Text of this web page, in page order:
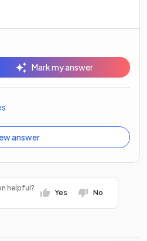
Mark my answer
answer
helpful?
Yes No